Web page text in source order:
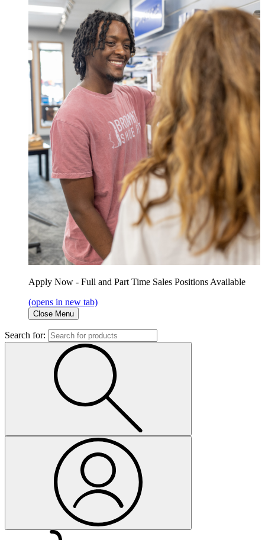
Apply Now - Full and Part Time Sales Positions Available
(opens in new tab)
Close Menu
Search for: